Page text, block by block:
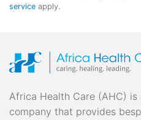
service apply.
Africa Health Care (AHC)
company that provides